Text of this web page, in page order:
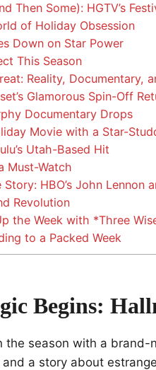
Then Some): HGTV’s
of Holiday Obsession
Down on Star Power
This Season
Reality, Documentary,
Glamorous Spin-Off
Documentary Drops
Movie with a Star-
Utah-Based Hit
Must-Watch
HBO’s John Lennon
Revolution
the Week with *Three
to a Packed Week
Begins:
the season with a brand-
a story about